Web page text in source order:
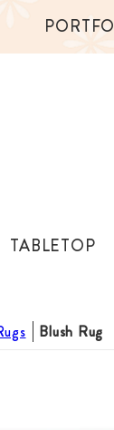
TABLETOP
Blush Rug